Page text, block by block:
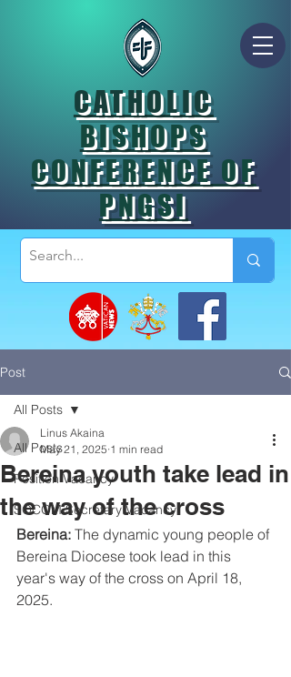
CATHOLIC
BISHOPS
CONFERENCE OF
PNGSI
Post
All Posts
Position Vacancy
SOCOM Secretary Vacancy
All Posts
Bereina youth take lead in
the way of the cross
Linus Akaina
May 21, 2025 1 min read
Bereina: The dynamic young people of
Bereina Diocese took lead in this
year's way of the cross on April 18,
2025.